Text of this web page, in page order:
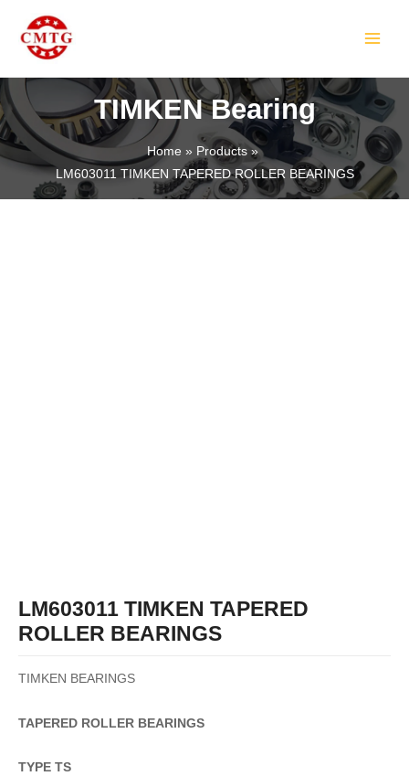
content
TIMKEN Bearing
Home
Products
LM603011 TIMKEN TAPERED ROLLER BEARINGS
LM603011 TIMKEN TAPERED
ROLLER BEARINGS
TIMKEN BEARINGS
TAPERED ROLLER BEARINGS
TYPE TS